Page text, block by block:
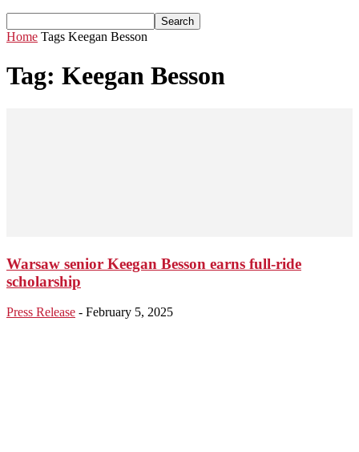
Home Tags Keegan Besson
Tag: Keegan Besson
Warsaw senior Keegan Besson earns full-ride
scholarship
Press Release - February 5, 2025